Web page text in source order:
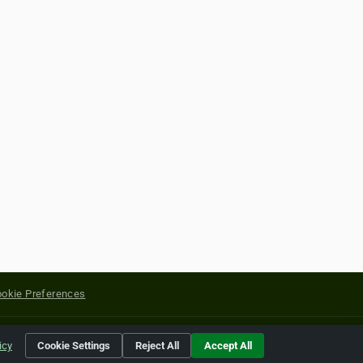
Preferences
of their respective holders.
Cookie Settings Reject All Accept All